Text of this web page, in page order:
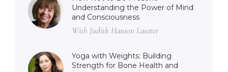
Understanding the Power of Mind
and Consciousness
With Judith Hanson Lasater
Yoga with Weights: Building
Strength for Bone Health and